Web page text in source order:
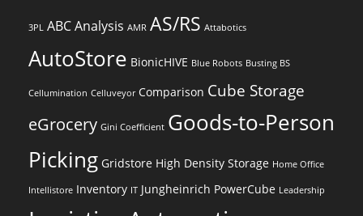
3PL ABC Analysis AMR AS/RS Attabotics
AutoStore BionicHIVE Blue Robots Busting BS
Cellumination Celluveyor Comparison Cube Storage
eGrocery Gini Coefficient Goods-to-Person
Picking Gridstore High Density Storage Home Office
Intellistore Inventory IT Jungheinrich PowerCube Leadership